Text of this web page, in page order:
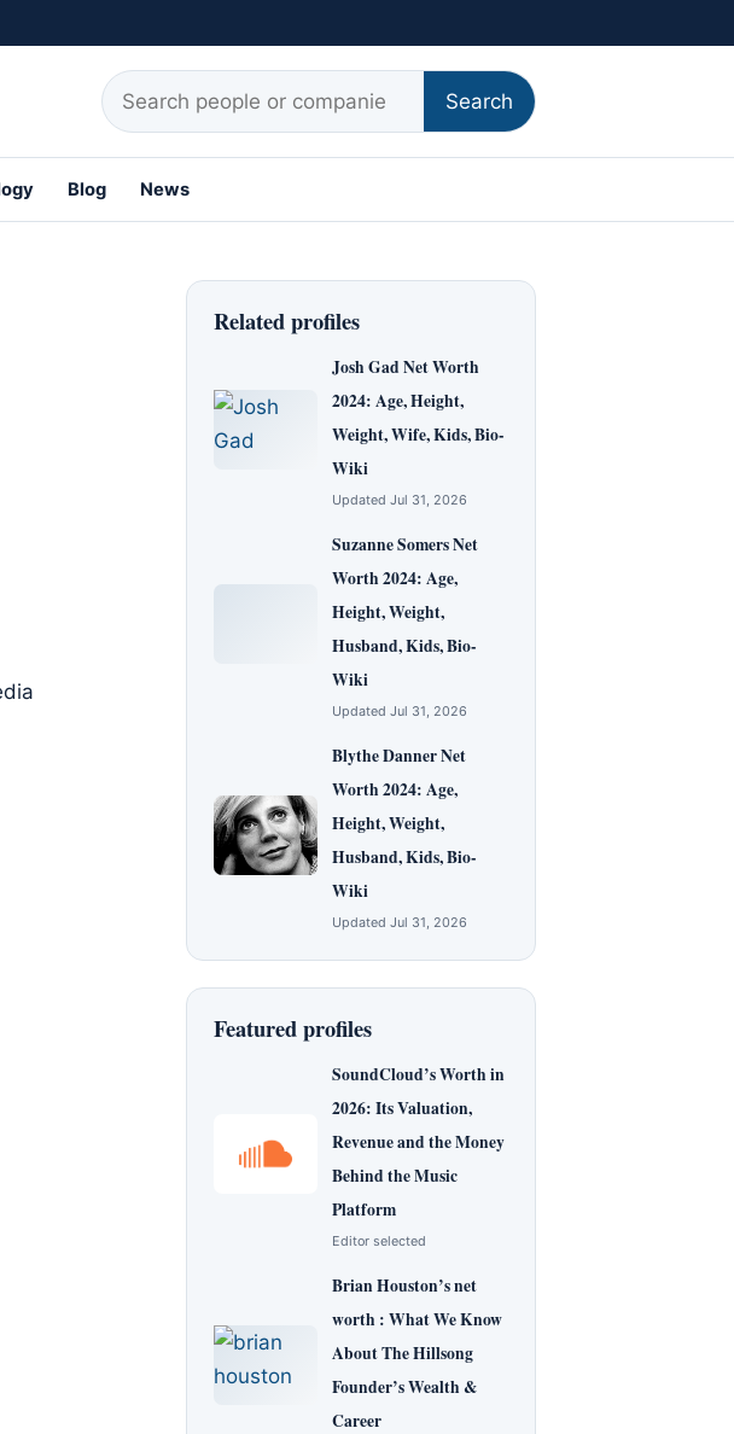
Search for:
Search
Blog News
Related profiles
Josh Gad Net Worth
2024: Age, Height,
Weight, Wife, Kids, Bio-
Wiki
Updated Jul 31, 2026
Suzanne Somers Net
Worth 2024: Age,
Height, Weight,
Husband, Kids, Bio-
Wiki
Updated Jul 31, 2026
Blythe Danner Net
Worth 2024: Age,
Height, Weight,
Husband, Kids, Bio-
Wiki
Updated Jul 31, 2026
Featured profiles
SoundCloud’s Worth in
2026: Its Valuation,
Revenue and the Money
Behind the Music
Platform
Editor selected
Brian Houston’s net
worth : What We Know
About The Hillsong
Founder’s Wealth &
Career